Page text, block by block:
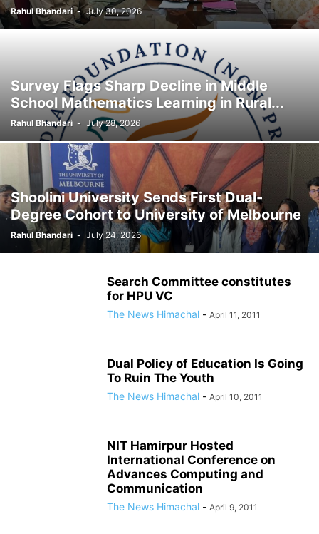
Rahul Bhandari - July 30, 2026
Survey Flags Sharp Decline in Middle
School Mathematics Learning in Rural...
Rahul Bhandari - July 28, 2026
Shoolini University Sends First Dual-
Degree Cohort to University of Melbourne
Rahul Bhandari - July 24, 2026
Search Committee constitutes
for HPU VC
The News Himachal - April 11, 2011
Dual Policy of Education Is Going
To Ruin The Youth
The News Himachal - April 10, 2011
NIT Hamirpur Hosted
International Conference on
Advances Computing and
Communication
The News Himachal - April 9, 2011